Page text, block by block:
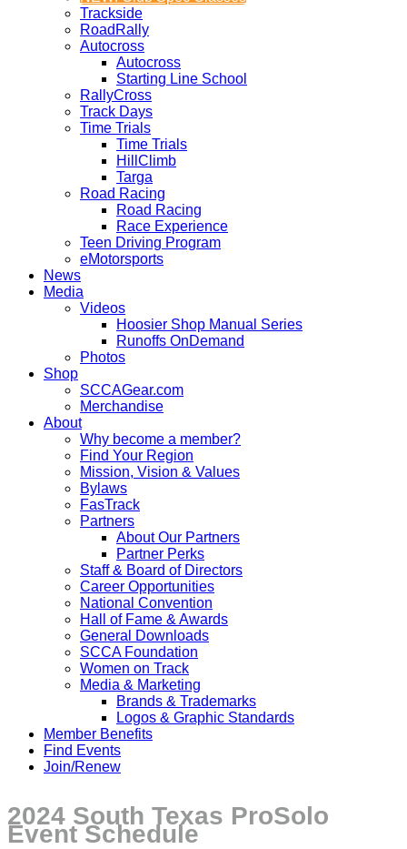
Trackside
RoadRally
Autocross
Autocross
Starting Line School
RallyCross
Track Days
Time Trials
Time Trials
HillClimb
Targa
Road Racing
Road Racing
Race Experience
Teen Driving Program
eMotorsports
News
Media
Videos
Hoosier Shop Manual Series
Runoffs OnDemand
Photos
Shop
SCCAGear.com
Merchandise
About
Why become a member?
Find Your Region
Mission, Vision & Values
Bylaws
FasTrack
Partners
About Our Partners
Partner Perks
Staff & Board of Directors
Career Opportunities
National Convention
Hall of Fame & Awards
General Downloads
SCCA Foundation
Women on Track
Media & Marketing
Brands & Trademarks
Logos & Graphic Standards
Member Benefits
Find Events
Join/Renew
2024 South Texas ProSolo
Event Schedule